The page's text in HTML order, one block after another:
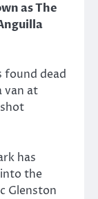
as The
found dead
van at
has
into the
Glenston